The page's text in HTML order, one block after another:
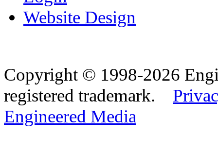
Website Design
Copyright © 1998-2026
registered trademark.
Engineered Media